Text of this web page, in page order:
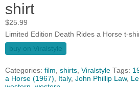
shirt
$25.99
Limited Edition Death Rides a Horse t-
buy on Viralstyle
Categories: film, shirts, Viralstyle Tags:
a Horse (1967), Italy, John Phillip Law,